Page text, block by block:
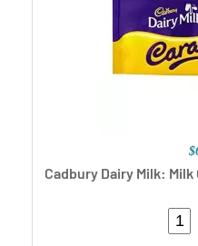
Cadbury Dairy Milk: